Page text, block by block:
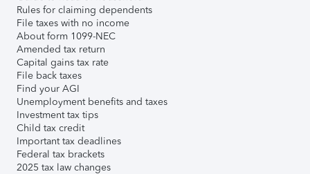
Rules for claiming dependents
File taxes with no income
About form 1099-NEC
Amended tax return
Capital gains tax rate
File back taxes
Find your AGI
Unemployment benefits and taxes
Investment tax tips
Child tax credit
Important tax deadlines
Federal tax brackets
2025 tax law changes